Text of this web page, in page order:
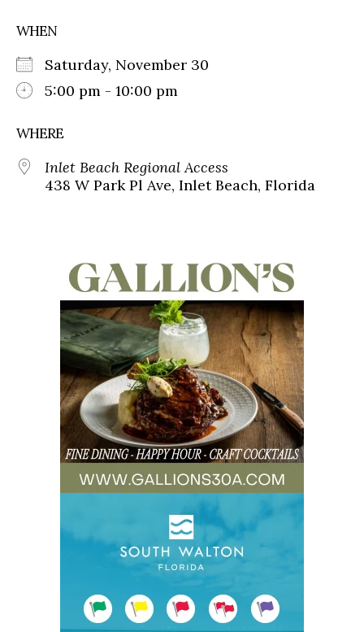
WHEN
Saturday, November 30
5:00 pm - 10:00 pm
WHERE
Inlet Beach Regional Access
438 W Park Pl Ave, Inlet Beach, Florida